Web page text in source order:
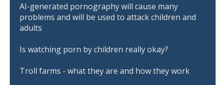
AI-generated pornography will cause many
problems and will be used to attack children and
adults
Is watching porn by children really okay?
Troll farms - what they are and how they work